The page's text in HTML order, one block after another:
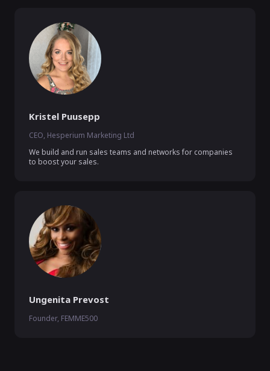
Kristel Puusepp
CEO, Hesperium Marketing Ltd
We build and run sales teams and networks for companies
to boost your sales.
Ungenita Prevost
Founder, FEMME500